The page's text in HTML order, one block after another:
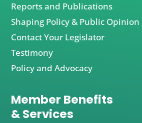
Reports and Publications
Shaping Policy & Public Opinion
Contact Your Legislator
Testimony
Policy and Advocacy
Member Benefits
& Services